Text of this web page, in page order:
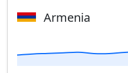
Armenia